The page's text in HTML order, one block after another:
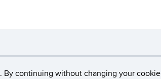
By continuing without changing your cookie